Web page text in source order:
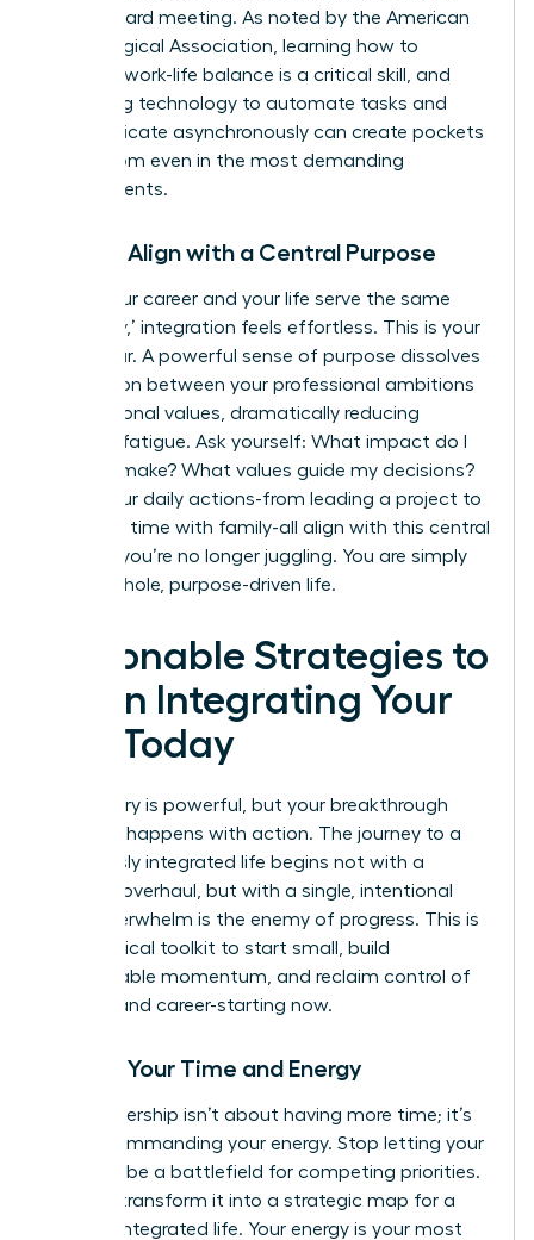
give a board meeting. As noted by the American
Psychological Association, learning how to
manage work-life balance is a critical skill, and
leveraging technology to automate tasks and
communicate asynchronously can create pockets
of freedom even in the most demanding
environments.
Pillar 4: Align with a Central Purpose
When your career and your life serve the same
core ‘why,’ integration feels effortless. This is your
North Star. A powerful sense of purpose dissolves
the friction between your professional ambitions
and personal values, dramatically reducing
decision fatigue. Ask yourself: What impact do I
want to make? What values guide my decisions?
When your daily actions-from leading a project to
spending time with family-all align with this central
mission, you’re no longer juggling. You are simply
living a whole, purpose-driven life.
Actionable Strategies to
Begin Integrating Your
Life Today
The theory is powerful, but your breakthrough
moment happens with action. The journey to a
seamlessly integrated life begins not with a
massive overhaul, but with a single, intentional
step. Overwhelm is the enemy of progress. This is
your tactical toolkit to start small, build
unstoppable momentum, and reclaim control of
your life and career-starting now.
Master Your Time and Energy
True leadership isn’t about having more time; it’s
about commanding your energy. Stop letting your
calendar be a battlefield for competing priorities.
Instead, transform it into a strategic map for a
thriving, integrated life. Your energy is your most